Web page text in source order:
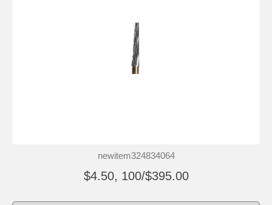
newitem324834064
$4.50, 100/$395.00